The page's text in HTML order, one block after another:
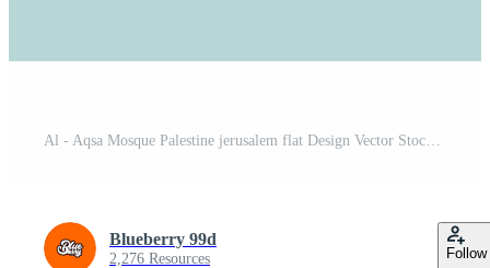
Blueberry 99d
2,276 Resources Follow